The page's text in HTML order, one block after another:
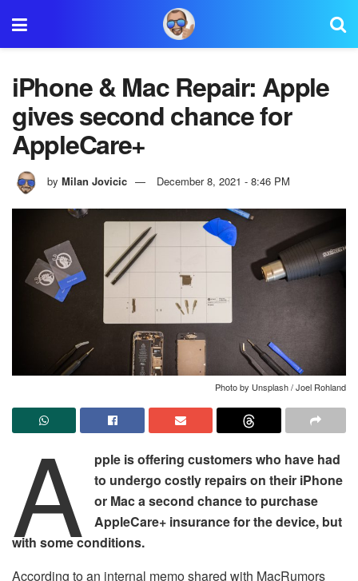
iPhone & Mac Repair: Apple
gives second chance for
AppleCare+
by Milan Jovicic December 8, 2021 - 8:46 PM
Photo by Unsplash / Joel Rohland
A
pple is offering customers who have had
to undergo costly repairs on their iPhone
or Mac a second chance to purchase
AppleCare+ insurance for the device, but
with some conditions.
According to an internal memo shared with MacRumors